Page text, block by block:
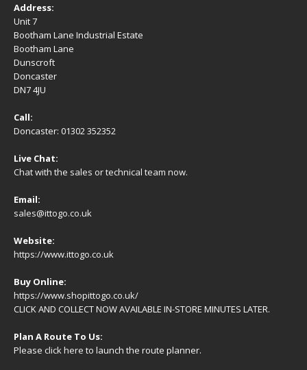
Address:
Unit 7
Bootham Lane Industrial Estate
Bootham Lane
Dunscroft
Doncaster
DN7 4JU
Call:
Doncaster: 01302 352352
Live Chat:
Chat with the sales or technical team now.
Email:
sales@ittogo.co.uk
Website:
https://www.ittogo.co.uk
Buy Online:
https://www.shopittogo.co.uk/
CLICK AND COLLECT NOW AVAILABLE IN-STORE MINUTES LATER.
Plan A Route To Us:
Please click here to launch the route planner.